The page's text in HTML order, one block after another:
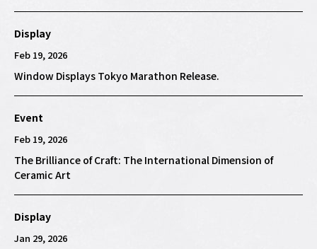
Display
Feb 19, 2026
Window Displays Tokyo Marathon Release.
Event
Feb 19, 2026
The Brilliance of Craft: The International Dimension of
Ceramic Art
Display
Jan 29, 2026